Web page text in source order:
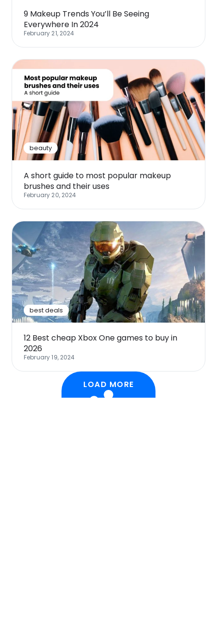
9 Makeup Trends You’ll Be Seeing
Everywhere In 2024
February 21, 2024
beauty
A short guide to most popular makeup
brushes and their uses
February 20, 2024
best deals
12 Best cheap Xbox One games to buy in
2026
February 19, 2024
LOAD MORE